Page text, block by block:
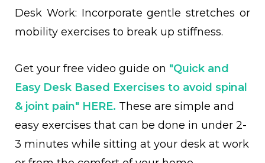
Desk Work: Incorporate gentle stretches or
mobility exercises to break up stiffness.
Get your free video guide on "Quick and
Easy Desk Based Exercises to avoid spinal
& joint pain" HERE. These are simple and
easy exercises that can be done in under 2-
3 minutes while sitting at your desk at work